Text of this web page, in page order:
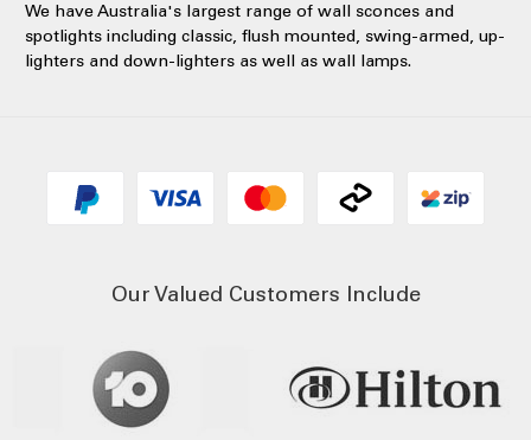
We have Australia's largest range of wall sconces and
spotlights including classic, flush mounted, swing-armed, up-
lighters and down-lighters as well as wall lamps.
Our Valued Customers Include